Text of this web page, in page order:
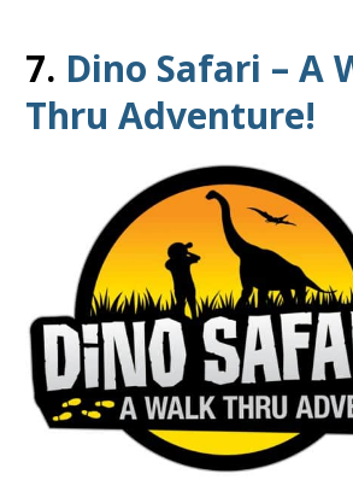
7. Dino Safari – A
Thru Adventure!